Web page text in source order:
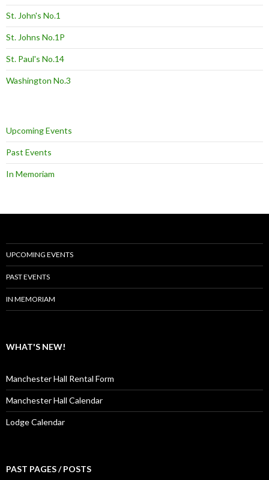
St. John's No.1
St. Johns No.1P
St. Paul's No.14
Washington No.3
Upcoming Events
Past Events
In Memoriam
UPCOMING EVENTS
PAST EVENTS
IN MEMORIAM
WHAT'S NEW!
Manchester Hall Rental Form
Manchester Hall Calendar
Lodge Calendar
PAST PAGES / POSTS